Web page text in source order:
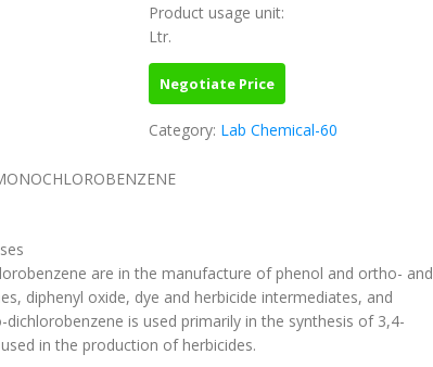
Product usage unit:
Ltr.
Negotiate Price
Category: Lab Chemical-60
are in the manufacture of phenol and ortho- and
diphenyl oxide, dye and herbicide intermediates, and
is used primarily in the synthesis of 3,4-
in the production of herbicides.